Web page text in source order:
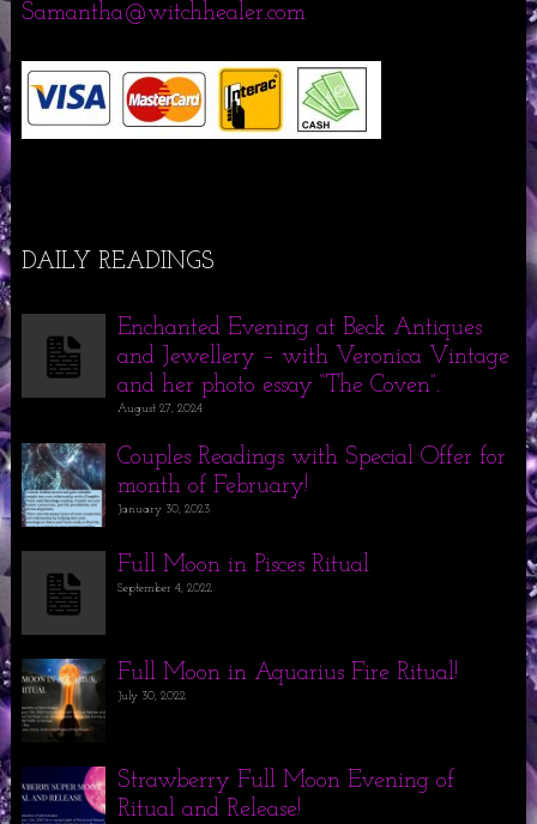
Samantha@witchhealer.com
DAILY READINGS
Enchanted Evening at Beck Antiques
and Jewellery – with Veronica Vintage
and her photo essay “The Coven”.
August 27, 2024
Couples Readings with Special Offer for
month of February!
January 30, 2023
Full Moon in Pisces Ritual
September 4, 2022
Full Moon in Aquarius Fire Ritual!
July 30, 2022
Strawberry Full Moon Evening of
Ritual and Release!